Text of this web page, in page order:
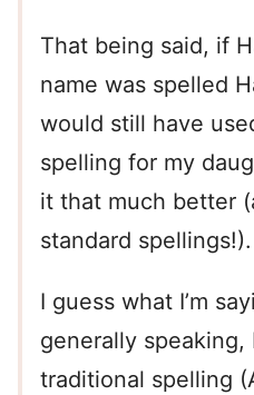
That being said, if
name was spelled
would still have
spelling for my
it that much better
standard spellings!).
I guess what I’m
generally
traditional spelling